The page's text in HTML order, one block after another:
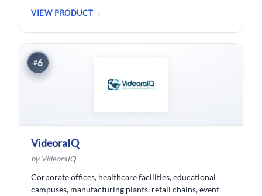
VIEW PRODUCT
#6
VideoraIQ
by VideoraIQ
Corporate offices, healthcare facilities, educational
campuses, manufacturing plants, retail chains, event